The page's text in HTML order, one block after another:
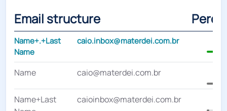
Email structure
Name+.+Last
Name
caio.inbox@materdei.com.br
Name caio@materdei.com.br
Name+Last
caioinbox@materdei.com.br